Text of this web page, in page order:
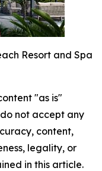
Resort and Spa
"as is"
not accept any
content,
legality, or
in this article.